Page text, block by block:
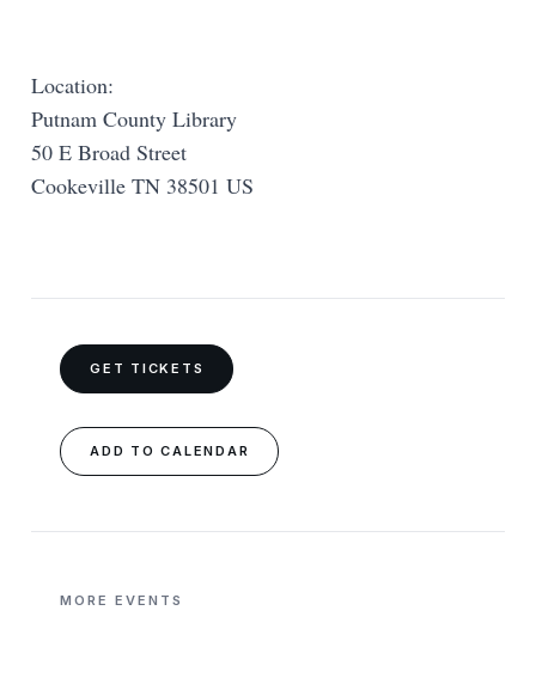
Location:
Putnam County Library
50 E Broad Street
Cookeville TN 38501 US
GET TICKETS
ADD TO CALENDAR
MORE EVENTS